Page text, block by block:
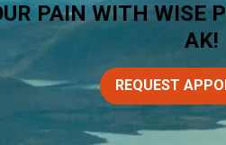
PAIN WITH WISE
AK!
REQUEST